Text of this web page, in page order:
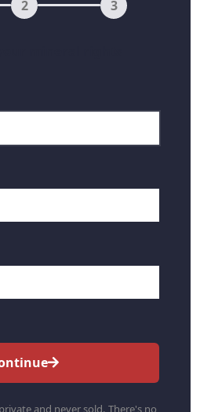
2 3
and never sold. There's no